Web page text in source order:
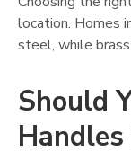
location. Homes
steel, while
Should